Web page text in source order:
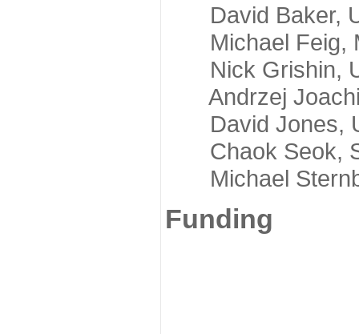
David Baker,
Michael Feig,
Nick Grishin,
Andrzej
David Jones,
Chaok Seok,
Michael
Funding